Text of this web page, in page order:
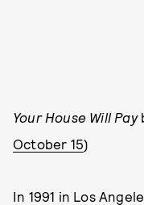
Your House Will Pay
October 15)
In 1991 in Los